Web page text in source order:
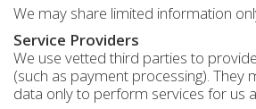
We may share limited information
Service Providers
We use vetted third parties to
(such as payment processing). They
data only to perform services for us